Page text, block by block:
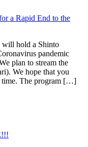
a Rapid End to the
will hold a Shinto
pandemic
plan to stream the
We hope that you
time. The program […]